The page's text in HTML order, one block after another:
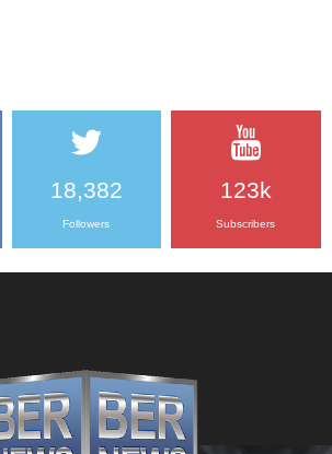
18,382
Followers
123k
Subscribers